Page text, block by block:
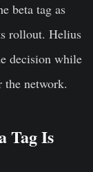
beta tag as
rollout. Helius
decision while
network.
Tag Is